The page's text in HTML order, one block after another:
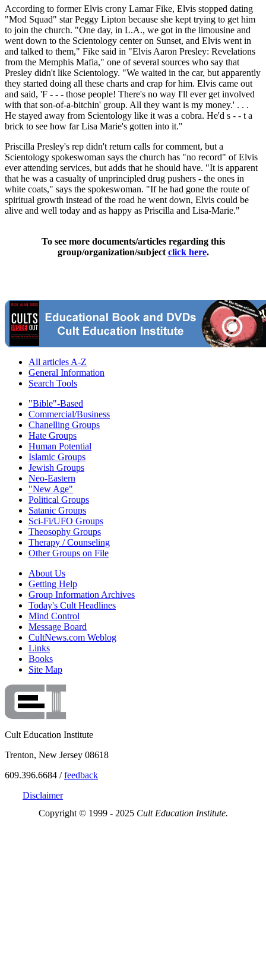
According to former Elvis crony Lamar Fike, Elvis stopped dating
"Mod Squad" star Peggy Lipton because she kept trying to get him
to join the church. "One day, in L.A., we got in the limousine and
went down to the Scientology center on Sunset, and Elvis went in
and talked to them," Fike said in "Elvis Aaron Presley: Revelations
from the Memphis Mafia," one of several sources who say that
Presley didn't like Scientology. "We waited in the car, but apparently
they started doing all these charts and crap for him. Elvis came out
and said, 'F - - - those people! There's no way I'll ever get involved
with that son-of-a-bitchin' group. All they want is my money.' . . .
He stayed away from Scientology like it was a cobra. He'd s - - t a
brick to see how far Lisa Marie's gotten into it."
Priscilla Presley's rep didn't return calls for comment, but a
Scientology spokeswoman says the church has "no record" of Elvis
ever attending services, but adds that he should have. "It is apparent
that he was a casualty of unprincipled drug pushers - the ones in
white coats," says the spokeswoman. "If he had gone the route of
spiritual growth instead of the road he went down, Elvis could be
alive and well today and as happy as Priscilla and Lisa-Marie."
To see more documents/articles regarding this
group/organization/subject click here.
All articles A-Z
General Information
Search Tools
"Bible"-Based
Commercial/Business
Chanelling Groups
Hate Groups
Human Potential
Islamic Groups
Jewish Groups
Neo-Eastern
"New Age"
Political Groups
Satanic Groups
Sci-Fi/UFO Groups
Theosophy Groups
Therapy / Counseling
Other Groups on File
About Us
Getting Help
Group Information Archives
Today's Cult Headlines
Mind Control
Message Board
CultNews.com Weblog
Links
Books
Site Map
Cult Education Institute
Trenton, New Jersey 08618
609.396.6684 /feedback
Disclaimer
Copyright © 1999 - 2025 Cult Education Institute.